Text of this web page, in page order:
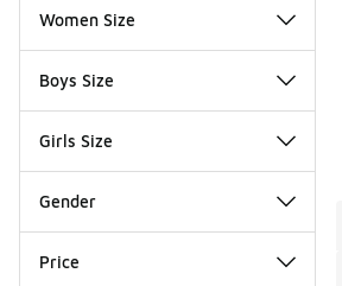
Women Size
Boys Size
Girls Size
Gender
Price